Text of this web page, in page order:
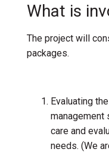
What is
The project will
packages.
Evaluating
management
care and
needs. (We